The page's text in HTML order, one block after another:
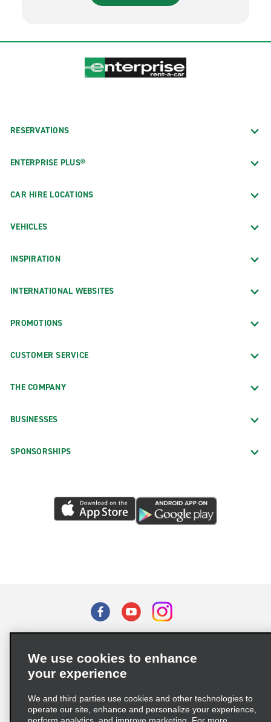
RESERVATIONS
ENTERPRISE PLUS®
CAR HIRE LOCATIONS
VEHICLES
INSPIRATION
INTERNATIONAL WEBSITES
PROMOTIONS
CUSTOMER SERVICE
THE COMPANY
BUSINESSES
SPONSORSHIPS
Privacy Choices
Supply Chain Due Diligence Act (LkSG) Policy Statement
(Germany)
We use cookies to enhance
your experience
We and third parties use cookies and other technologies to
operate our site, enhance and personalize your experience,